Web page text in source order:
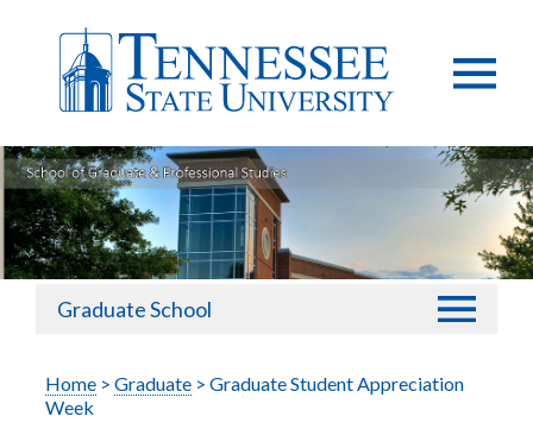
Graduate School
Home >Graduate > Graduate Student Appreciation
Week